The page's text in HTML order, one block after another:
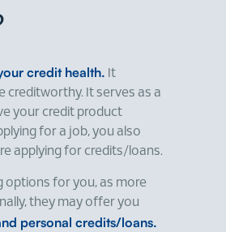
credit health. It
creditworthy. It serves as a
your credit product
for a job, you also
applying for credits/loans.
options for you, as more
they may offer you
personal credits/loans.